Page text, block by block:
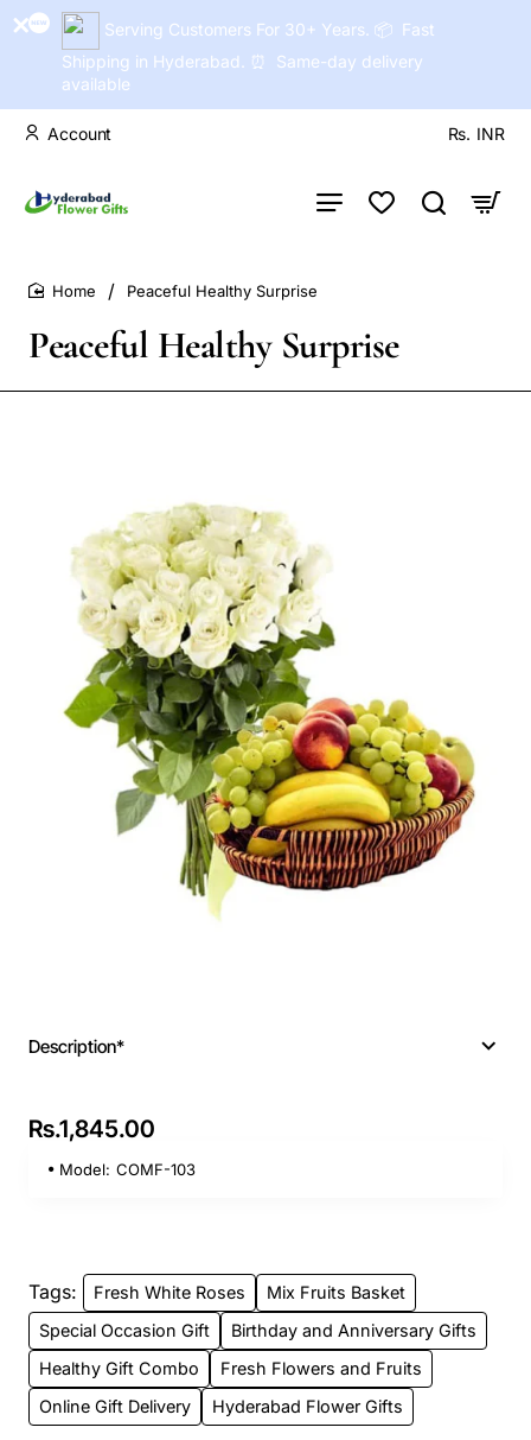
Serving Customers For 30+ Years. 📦 Fast
Shipping in Hyderabad. ⏰ Same-day delivery
available
Account Rs. INR
Peaceful Healthy Surprise
Peaceful Healthy Surprise
Description*
Rs.1,845.00
Model: COMF-103
Tags: Fresh White Roses
Mix Fruits Basket
Special Occasion Gift
Birthday and Anniversary Gifts
Healthy Gift Combo
Fresh Flowers and Fruits
Online Gift Delivery
Hyderabad Flower Gifts